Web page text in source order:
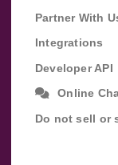
Partner With
Integrations
Developer API
Online
Do not sell or